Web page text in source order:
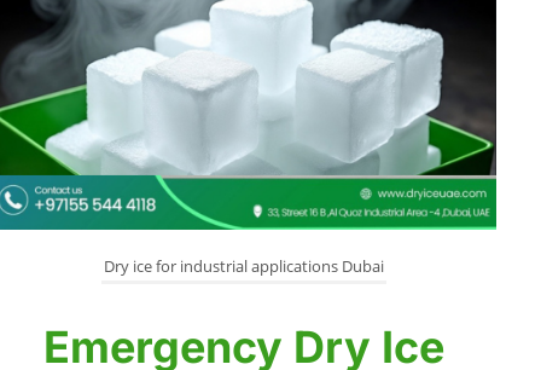
Dry ice for industrial applications Dubai
Emergency Dry Ice